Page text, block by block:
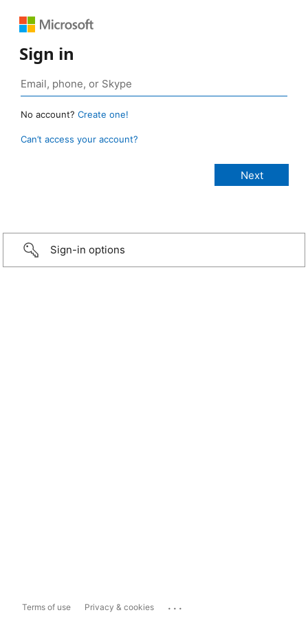
Sign in
No account? Create one!
Can’t access your account?
Sign-in options
Terms of use Privacy & cookies ...